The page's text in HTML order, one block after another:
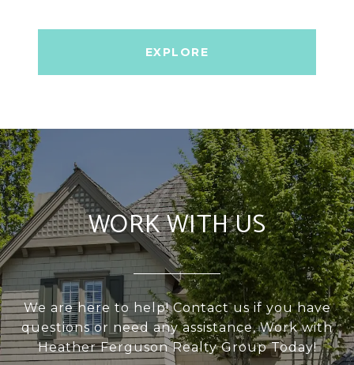
EXPLORE
WORK WITH US
We are here to help! Contact us if you have
questions or need any assistance, Work with
Heather Ferguson Realty Group Today!